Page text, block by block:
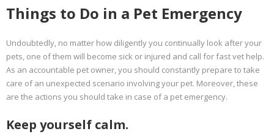
Things to Do in a Pet Emergency
Undoubtedly, no matter how diligently you continually look after your
pets, one of them will become sick or injured and call for fast vet help.
As an accountable pet owner, you should constantly prepare to take
care of an unexpected scenario involving your pet. Moreover, these
are the actions you should take in case of a pet emergency.
Keep yourself calm.